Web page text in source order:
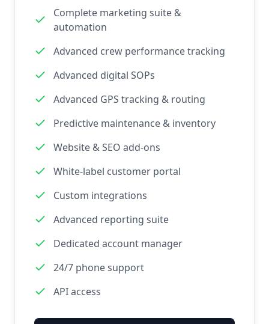
Complete marketing suite &
automation
Advanced crew performance tracking
Advanced digital SOPs
Advanced GPS tracking & routing
Predictive maintenance & inventory
Website & SEO add-ons
White-label customer portal
Custom integrations
Advanced reporting suite
Dedicated account manager
24/7 phone support
API access